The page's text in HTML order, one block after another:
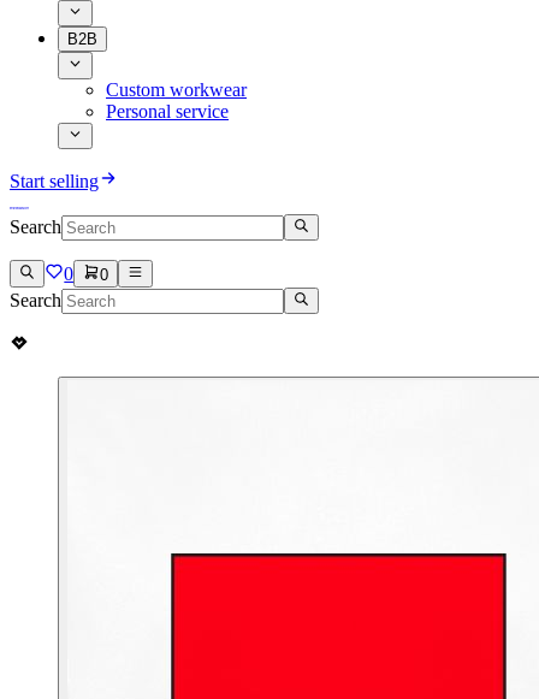
B2B
Custom workwear
Personal service
Start selling
Search
0 0
Search